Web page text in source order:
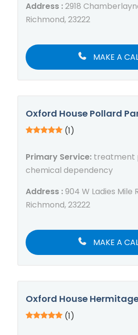
Address :2918
Richmond, 23222
MAKE A
Oxford House Pollard
(1)
Primary Service: treatment
chemical dependency
Address :904 W Ladies Mile
Richmond, 23222
MAKE A
Oxford House
(1)